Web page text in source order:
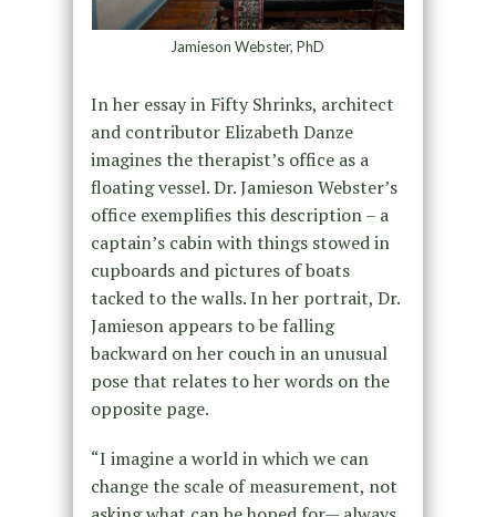
Jamieson Webster, PhD
In her essay in Fifty Shrinks, architect
and contributor Elizabeth Danze
imagines the therapist’s office as a
floating vessel. Dr. Jamieson Webster’s
office exemplifies this description – a
captain’s cabin with things stowed in
cupboards and pictures of boats
tacked to the walls. In her portrait, Dr.
Jamieson appears to be falling
backward on her couch in an unusual
pose that relates to her words on the
opposite page.
“I imagine a world in which we can
change the scale of measurement, not